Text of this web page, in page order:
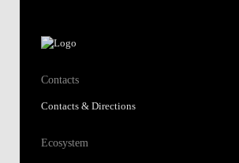
Contacts
Contacts & Directions
Ecosystem